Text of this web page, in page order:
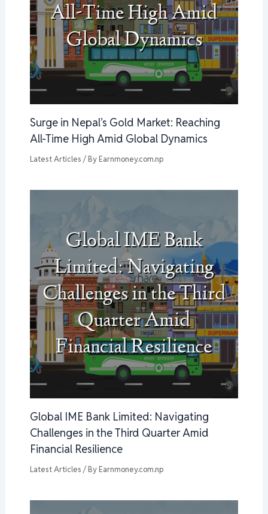
Surge in Nepal’s Gold Market: Reaching
All-Time High Amid Global Dynamics
Latest Articles / By Earnmoney.com.np
Global IME Bank Limited: Navigating
Challenges in the Third Quarter Amid
Financial Resilience
Latest Articles / By Earnmoney.com.np